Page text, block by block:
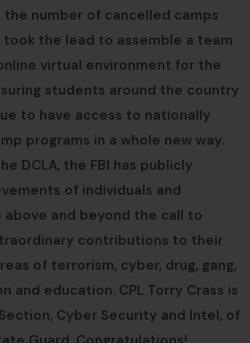
number of cancelled camps
took the lead to assemble a team
virtual environment for the
students around the country
to have access to nationally
programs in a whole new way.
DCLA, the FBI has publicly
of individuals and
above and beyond the call to
contributions to their
of terrorism, cyber, drug, gang,
and education. CPL Torry Crass is
Cyber Security and Intel, of